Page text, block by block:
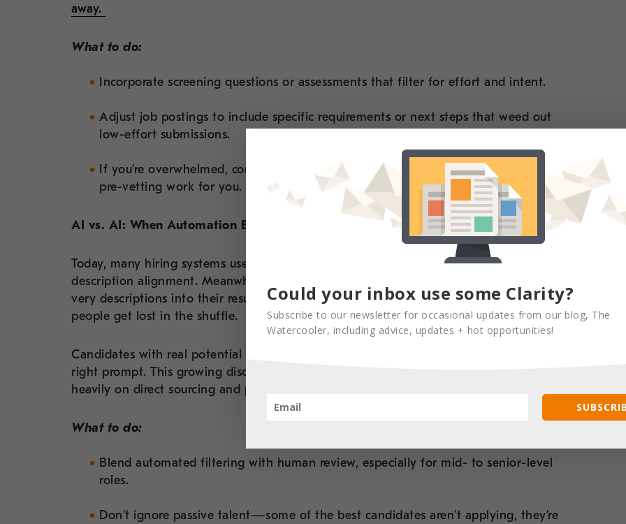
away.
What to do:
Incorporate screening questions or assessments that filter for effort and intent.
Adjust job postings to include specific requirements or next steps that weed out
low-effort submissions.
If you’re overwhelmed, consider partnering with a recruiting firm that does the
pre-vetting work for you.
AI vs. AI: When Automation Becomes a Barrier
Today, many hiring systems use AI to filter resumes based on keyword matching or job
description alignment. Meanwhile, candidates are using AI to reverse-engineer those
very descriptions into their resumes. It becomes a battle of bots—and often, good
people get lost in the shuffle.
Candidates with real potential may be excluded simply because they didn’t use the
right prompt. This growing disconnect has led many internal teams to lean more
heavily on direct sourcing and passive outreach
What to do:
Blend automated filtering with human review, especially for mid- to senior-level
roles.
Don’t ignore passive talent—some of the best candidates aren’t applying, they’re
Could your inbox use some Clarity?
Subscribe to our newsletter for occasional updates from our blog, The
Watercooler, including advice, updates + hot opportunities!